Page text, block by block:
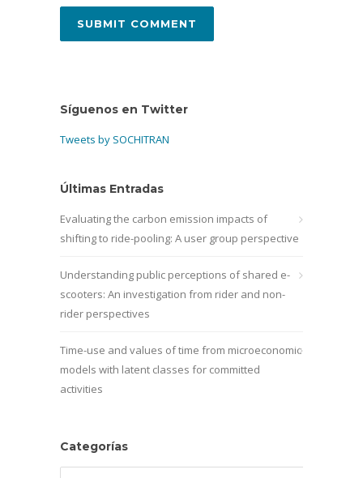
Síguenos en Twitter
Tweets by SOCHITRAN
Últimas Entradas
Evaluating the carbon emission impacts of
shifting to ride-pooling: A user group perspective
Understanding public perceptions of shared e-
scooters: An investigation from rider and non-
rider perspectives
Time-use and values of time from microeconomic
models with latent classes for committed
activities
Categorías